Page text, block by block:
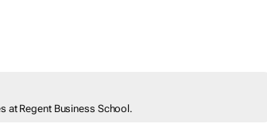
at Regent Business School.